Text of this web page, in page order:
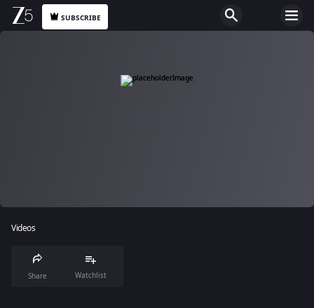
SUBSCRIBE
Videos
Share Watchlist